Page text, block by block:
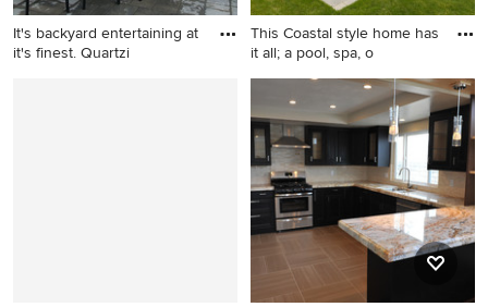
and beige countertops
It's backyard entertaining at
it's finest. Quartzi
This Coastal style home has
it all; a pool, spa, o
Large beach style backyard
stone and rectangular pool
house photo in Minneapolis